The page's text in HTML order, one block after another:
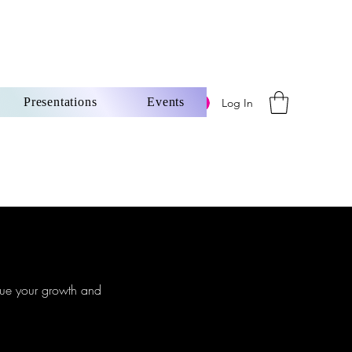
Log In
Presentations Events
your growth and